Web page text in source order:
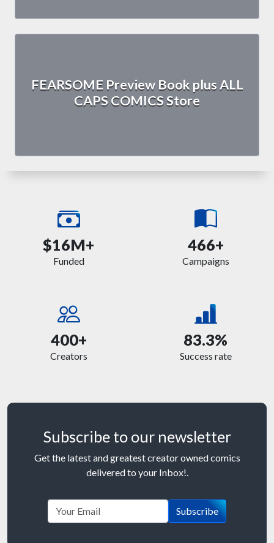
FEARSOME Preview Book plus ALL
CAPS COMICS Store
$16M+
Funded
466+
Campaigns
400+
Creators
83.3%
Success rate
Subscribe to our newsletter
Get the latest and greatest creator owned comics
delivered to your Inbox!.
Subscribe